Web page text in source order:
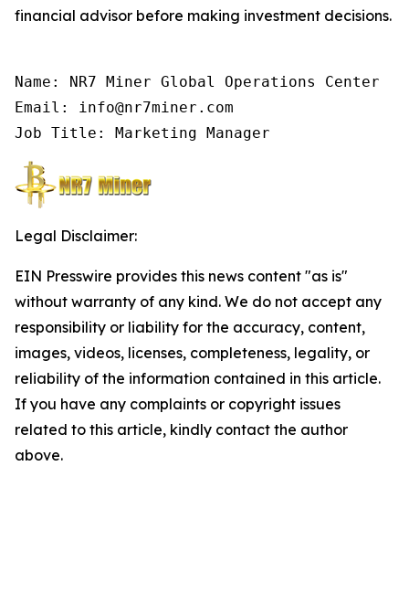
financial advisor before making investment decisions.
Name: NR7 Miner Global Operations Center
Email: info@nr7miner.com
Job Title: Marketing Manager
Legal Disclaimer:
EIN Presswire provides this news content "as is"
without warranty of any kind. We do not accept any
responsibility or liability for the accuracy, content,
images, videos, licenses, completeness, legality, or
reliability of the information contained in this article.
If you have any complaints or copyright issues
related to this article, kindly contact the author
above.